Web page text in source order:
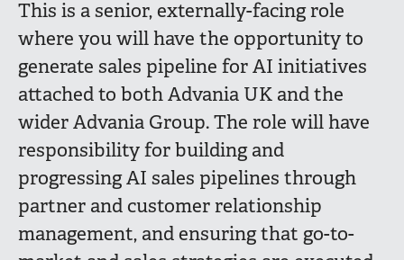
This is a senior, externally-facing role
where you will have the opportunity to
generate sales pipeline for AI initiatives
attached to both Advania UK and the
wider Advania Group. The role will have
responsibility for building and
progressing AI sales pipelines through
partner and customer relationship
management, and ensuring that go-to-